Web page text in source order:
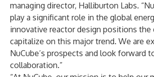
managing director, Halliburton Labs.
play a significant role in the global
innovative reactor design positions the
capitalize on this major trend. We are
NuCube’s prospects and look forward
collaboration.”